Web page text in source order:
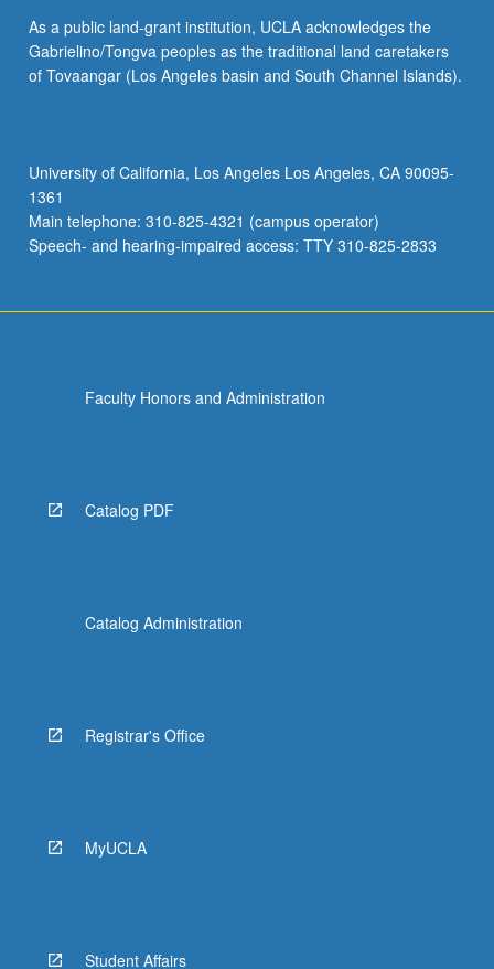
As a public land-grant institution, UCLA acknowledges the
Gabrielino/Tongva peoples as the traditional land caretakers
of Tovaangar (Los Angeles basin and South Channel Islands).
University of California, Los Angeles Los Angeles, CA 90095-
1361
Main telephone: 310-825-4321 (campus operator)
Speech- and hearing-impaired access: TTY 310-825-2833
Faculty Honors and Administration
Catalog PDF
Catalog Administration
Registrar's Office
MyUCLA
Student Affairs